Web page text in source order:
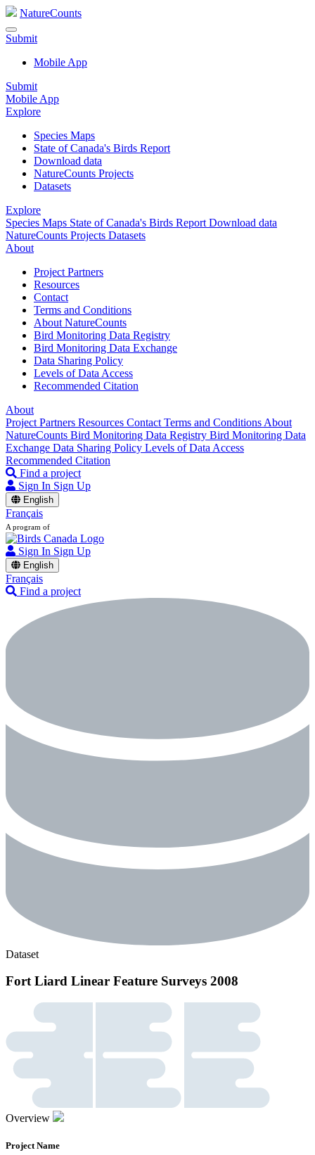
NatureCounts
Submit
Mobile App
Submit
Mobile App
Explore
Species Maps
State of Canada's Birds Report
Download data
NatureCounts Projects
Datasets
Explore
Species Maps State of Canada's Birds Report Download data
NatureCounts Projects Datasets
About
Project Partners
Resources
Contact
Terms and Conditions
About NatureCounts
Bird Monitoring Data Registry
Bird Monitoring Data Exchange
Data Sharing Policy
Levels of Data Access
Recommended Citation
About
Project Partners Resources Contact Terms and Conditions About
NatureCounts Bird Monitoring Data Registry Bird Monitoring Data
Exchange Data Sharing Policy Levels of Data Access
Recommended Citation
Find a project
Sign In Sign Up
English
Français
A program of
Sign In Sign Up
English
Français
Find a project
Dataset
Fort Liard Linear Feature Surveys 2008
Overview
Project Name